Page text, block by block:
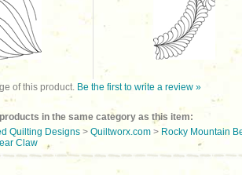
of this product. Be the first to write a review »
in the same category as this item:
Quilting Designs > Quiltworx.com > Rocky Mountain
Claw